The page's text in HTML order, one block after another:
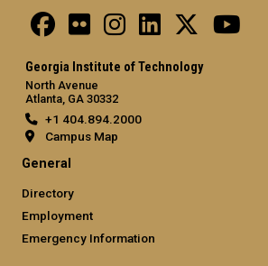
Georgia Institute of Technology
North Avenue
Atlanta, GA 30332
+1 404.894.2000
Campus Map
General
Directory
Employment
Emergency Information